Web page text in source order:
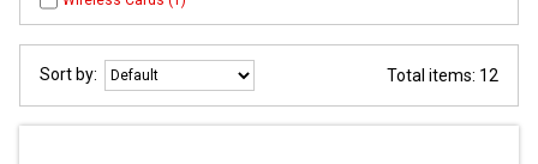
Sort by: Total items: 12